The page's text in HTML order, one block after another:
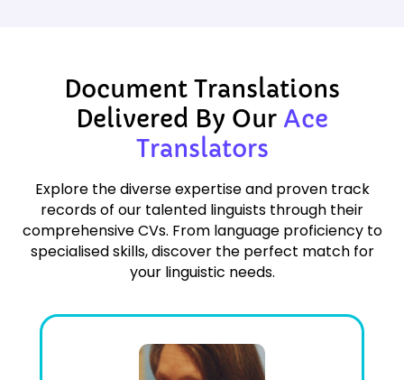
Document Translations
Delivered By Our Ace
Translators
Explore the diverse expertise and proven track
records of our talented linguists through their
comprehensive CVs. From language proficiency to
specialised skills, discover the perfect match for
your linguistic needs.